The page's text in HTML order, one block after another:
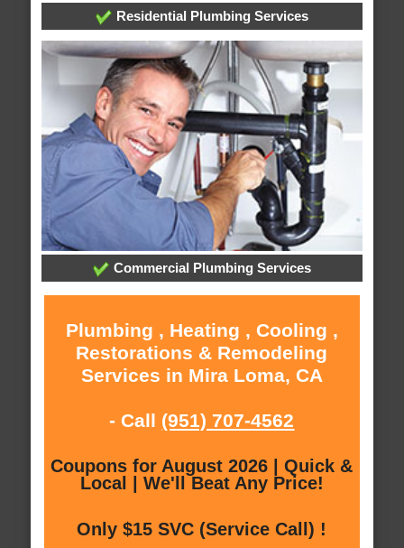
Residential Plumbing Services
Commercial Plumbing Services
Plumbing , Heating , Cooling ,
Restorations & Remodeling
Services in Mira Loma, CA
- Call (951) 707-4562
Coupons for August 2026 | Quick &
Local | We'll Beat Any Price!
Only $15 SVC (Service Call) !